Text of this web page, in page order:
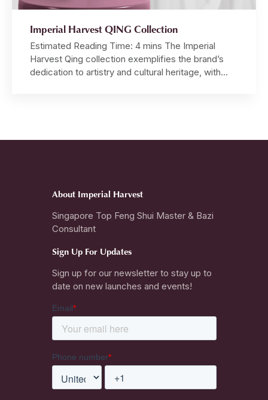
Imperial Harvest QING Collection
Estimated Reading Time: 4 mins The Imperial
Harvest Qing collection exemplifies the brand’s
dedication to artistry and cultural heritage, with
Chinese Metaphysics, personally designs each
About Imperial Harvest
Singapore Top Feng Shui Master & Bazi
Consultant
Sign Up For Updates
Sign up for our newsletter to stay up to
date on new launches and events!